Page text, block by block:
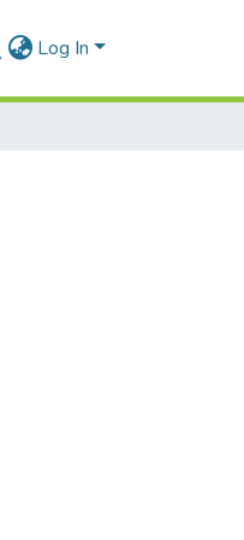
Log In